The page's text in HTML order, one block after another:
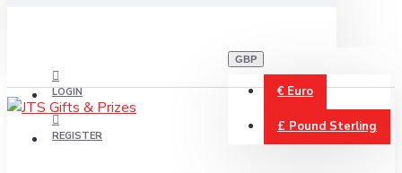
LOGIN
REGISTER
GBP
€ Euro
£ Pound Sterling